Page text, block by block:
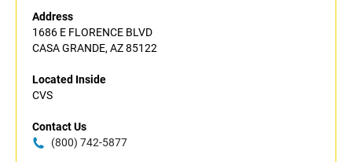
Address
1686 E FLORENCE BLVD
CASA GRANDE, AZ 85122
Located Inside
CVS
Contact Us
(800) 742-5877